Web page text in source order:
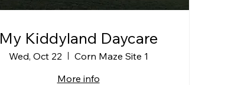
My Kiddyland Daycare
Wed, Oct 22
Corn Maze Site 1
More info